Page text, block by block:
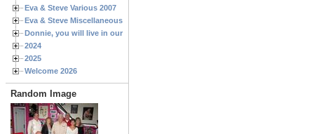
Eva & Steve Various 2007
Eva & Steve Miscellaneous 2006
Donnie, you will live in our hearts forever
2024
2025
Welcome 2026
Random Image